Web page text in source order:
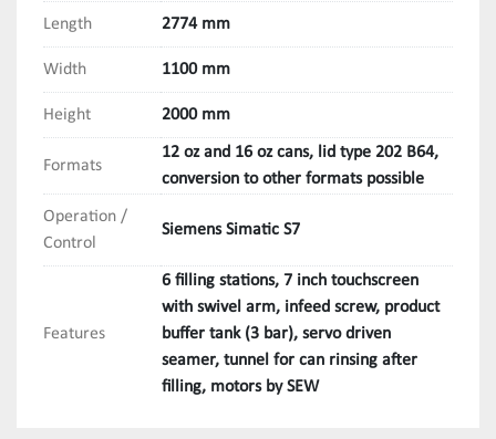
Length 2774 mm
Width 1100 mm
Height 2000 mm
Formats
12 oz and 16 oz cans, lid type 202 B64,
conversion to other formats possible
Operation /
Control
Siemens Simatic S7
Features
6 filling stations, 7 inch touchscreen
with swivel arm, infeed screw, product
buffer tank (3 bar), servo driven
seamer, tunnel for can rinsing after
filling, motors by SEW